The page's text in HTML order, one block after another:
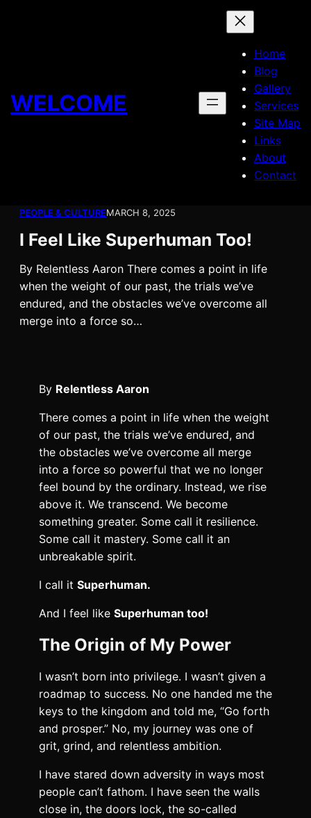
WELCOME
Home
Blog
Gallery
Services
Site Map
Links
About
Contact
PEOPLE & CULTUREMARCH 8, 2025
I Feel Like Superhuman Too!
By Relentless Aaron There comes a point in life
when the weight of our past, the trials we’ve
endured, and the obstacles we’ve overcome all
merge into a force so…
By Relentless Aaron
There comes a point in life when the weight
of our past, the trials we’ve endured, and
the obstacles we’ve overcome all merge
into a force so powerful that we no longer
feel bound by the ordinary. Instead, we rise
above it. We transcend. We become
something greater. Some call it resilience.
Some call it mastery. Some call it an
unbreakable spirit.
I call it Superhuman.
And I feel like Superhuman too!
The Origin of My Power
I wasn’t born into privilege. I wasn’t given a
roadmap to success. No one handed me the
keys to the kingdom and told me, “Go forth
and prosper.” No, my journey was one of
grit, grind, and relentless ambition.
I have stared down adversity in ways most
people can’t fathom. I have seen the walls
close in, the doors lock, the so-called